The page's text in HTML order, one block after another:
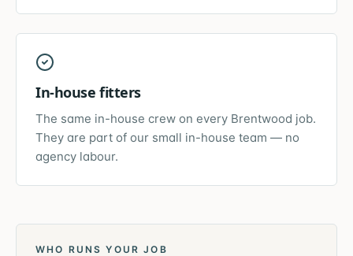
In-house fitters
The same in-house crew on every Brentwood job.
They are part of our small in-house team — no
agency labour.
WHO RUNS YOUR JOB